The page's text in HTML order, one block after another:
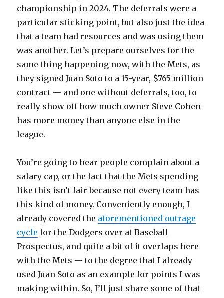
championship in 2024. The deferrals were a
particular sticking point, but also just the idea
that a team had resources and was using them
was another. Let’s prepare ourselves for the
same thing happening now, with the Mets, as
they signed Juan Soto to a 15-year, $765 million
contract — and one without deferrals, too, to
really show off how much owner Steve Cohen
has more money than anyone else in the
league.
You’re going to hear people complain about a
salary cap, or the fact that the Mets spending
like this isn’t fair because not every team has
this kind of money. Conveniently enough, I
already covered the aforementioned outrage
cycle for the Dodgers over at Baseball
Prospectus, and quite a bit of it overlaps here
with the Mets — to the degree that I already
used Juan Soto as an example for points I was
making within. So, I’ll just share some of that